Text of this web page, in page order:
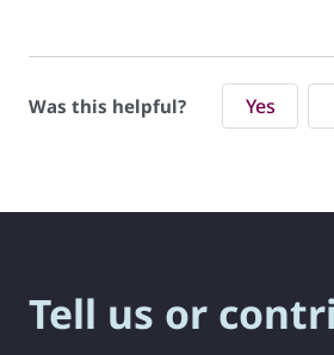
Was this helpful? Yes
Tell us or